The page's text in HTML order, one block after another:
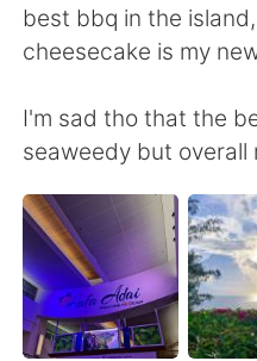
Indonesia
Português
best bbq in the
cheesecake is my
I'm sad tho that the
seaweedy but